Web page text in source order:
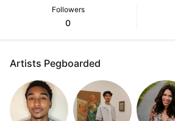
Followers
0
Artists Pegboarded